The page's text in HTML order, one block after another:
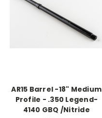
AR15 Barrel -18" Medium
Profile - .350 Legend-
4140 GBQ /Nitride